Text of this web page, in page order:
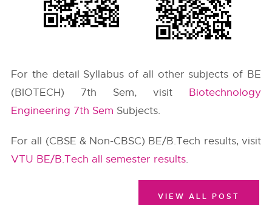
For the detail Syllabus of all other subjects of BE
(BIOTECH) 7th Sem, visit Biotechnology
Engineering 7th Sem Subjects.
For all (CBSE & Non-CBSC) BE/B.Tech results, visit
VTU BE/B.Tech all semester results.
VIEW ALL POST